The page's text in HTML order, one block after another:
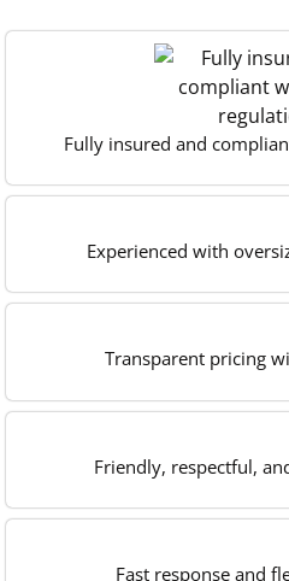
Fully insured and
Experienced with
Transparent pricing
Friendly, respectful,
Fast response and